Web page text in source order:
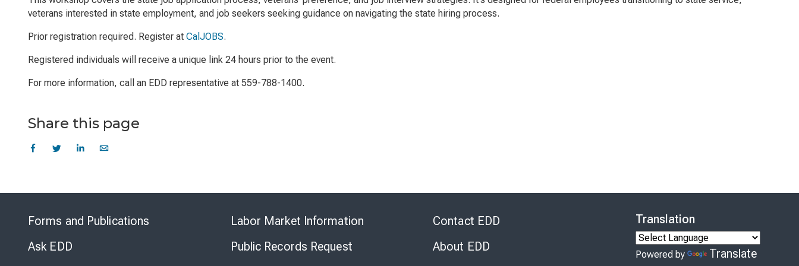
veterans interested in state employment, and job seekers seeking guidance on navigating the state hiring process.
Prior registration required. Register at CalJOBS.
Registered individuals will receive a unique link 24 hours prior to the event.
For more information, call an EDD representative at 559-788-1400.
Share this page
Forms and Publications
Ask EDD
Labor Market Information
Public Records Request
Contact EDD
About EDD
Translation
Powered by Translate